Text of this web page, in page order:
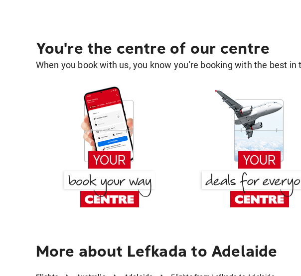
You're the centre of our centre
When you book with us, you know you're booking with the best in
More about Lefkada to Adelaide